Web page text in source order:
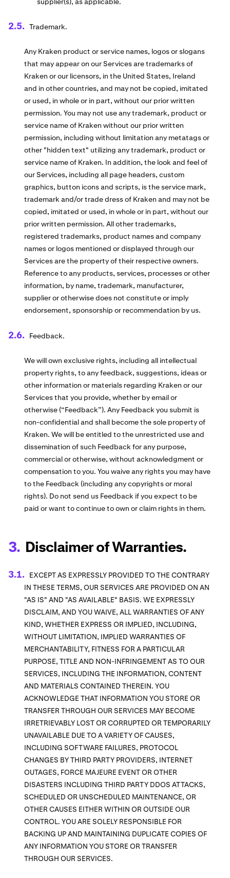
Trademark.
Any Kraken product or service names, logos or slogans
that may appear on our Services are trademarks of
Kraken or our licensors, in the United States, Ireland
and in other countries, and may not be copied, imitated
or used, in whole or in part, without our prior written
permission. You may not use any trademark, product or
service name of Kraken without our prior written
permission, including without limitation any metatags or
other "hidden text" utilizing any trademark, product or
service name of Kraken. In addition, the look and feel of
our Services, including all page headers, custom
graphics, button icons and scripts, is the service mark,
trademark and/or trade dress of Kraken and may not be
copied, imitated or used, in whole or in part, without our
prior written permission. All other trademarks,
registered trademarks, product names and company
names or logos mentioned or displayed through our
Services are the property of their respective owners.
Reference to any products, services, processes or other
information, by name, trademark, manufacturer,
supplier or otherwise does not constitute or imply
endorsement, sponsorship or recommendation by us.
Feedback.
We will own exclusive rights, including all intellectual
property rights, to any feedback, suggestions, ideas or
other information or materials regarding Kraken or our
Services that you provide, whether by email or
otherwise (“Feedback”). Any Feedback you submit is
non-confidential and shall become the sole property of
Kraken. We will be entitled to the unrestricted use and
dissemination of such Feedback for any purpose,
commercial or otherwise, without acknowledgment or
compensation to you. You waive any rights you may have
to the Feedback (including any copyrights or moral
rights). Do not send us Feedback if you expect to be
paid or want to continue to own or claim rights in them.
Disclaimer of Warranties.
EXCEPT AS EXPRESSLY PROVIDED TO THE CONTRARY
IN THESE TERMS, OUR SERVICES ARE PROVIDED ON AN
"AS IS" AND "AS AVAILABLE" BASIS. WE EXPRESSLY
DISCLAIM, AND YOU WAIVE, ALL WARRANTIES OF ANY
KIND, WHETHER EXPRESS OR IMPLIED, INCLUDING,
WITHOUT LIMITATION, IMPLIED WARRANTIES OF
MERCHANTABILITY, FITNESS FOR A PARTICULAR
PURPOSE, TITLE AND NON-INFRINGEMENT AS TO OUR
SERVICES, INCLUDING THE INFORMATION, CONTENT
AND MATERIALS CONTAINED THEREIN. YOU
ACKNOWLEDGE THAT INFORMATION YOU STORE OR
TRANSFER THROUGH OUR SERVICES MAY BECOME
IRRETRIEVABLY LOST OR CORRUPTED OR TEMPORARILY
UNAVAILABLE DUE TO A VARIETY OF CAUSES,
INCLUDING SOFTWARE FAILURES, PROTOCOL
CHANGES BY THIRD PARTY PROVIDERS, INTERNET
OUTAGES, FORCE MAJEURE EVENT OR OTHER
DISASTERS INCLUDING THIRD PARTY DDOS ATTACKS,
SCHEDULED OR UNSCHEDULED MAINTENANCE, OR
OTHER CAUSES EITHER WITHIN OR OUTSIDE OUR
CONTROL. YOU ARE SOLELY RESPONSIBLE FOR
BACKING UP AND MAINTAINING DUPLICATE COPIES OF
ANY INFORMATION YOU STORE OR TRANSFER
THROUGH OUR SERVICES.